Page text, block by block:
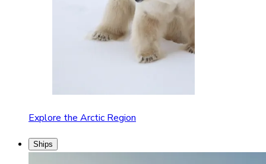
Explore the Arctic Region
Ships